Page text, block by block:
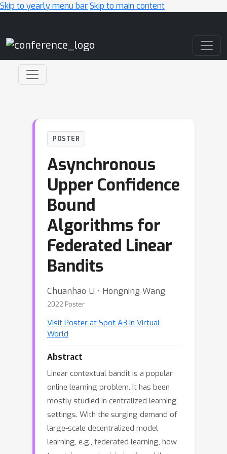
Skip to yearly menu barSkip to main content
POSTER
Asynchronous
Upper Confidence
Bound
Algorithms for
Federated Linear
Bandits
Chuanhao Li ⋅ Hongning Wang
2022 Poster
Visit Poster at Spot A3 in Virtual
World
Abstract
Linear contextual bandit is a popular
online learning problem. It has been
mostly studied in centralized learning
settings. With the surging demand of
large-scale decentralized model
learning, e.g., federated learning, how